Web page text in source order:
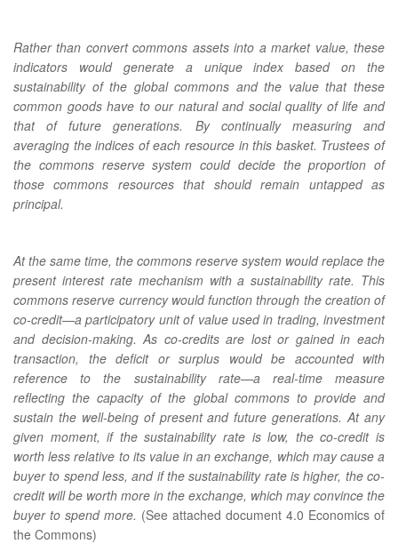
Rather than convert commons assets into a market value, these
indicators would generate a unique index based on the
sustainability of the global commons and the value that these
common goods have to our natural and social quality of life and
that of future generations. By continually measuring and
averaging the indices of each resource in this basket. Trustees of
the commons reserve system could decide the proportion of
those commons resources that should remain untapped as
principal.
At the same time, the commons reserve system would replace the
present interest rate mechanism with a sustainability rate. This
commons reserve currency would function through the creation of
co-credit—a participatory unit of value used in trading, investment
and decision-making. As co-credits are lost or gained in each
transaction, the deficit or surplus would be accounted with
reference to the sustainability rate—a real-time measure
reflecting the capacity of the global commons to provide and
sustain the well-being of present and future generations. At any
given moment, if the sustainability rate is low, the co-credit is
worth less relative to its value in an exchange, which may cause a
buyer to spend less, and if the sustainability rate is higher, the co-
credit will be worth more in the exchange, which may convince the
buyer to spend more. (See attached document 4.0 Economics of
the Commons)